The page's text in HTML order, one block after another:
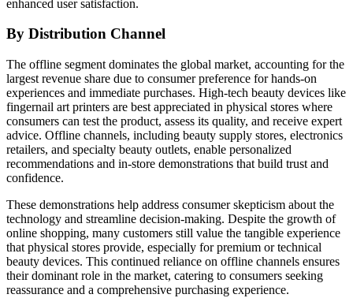
enhanced user satisfaction.
By Distribution Channel
The offline segment dominates the global market, accounting for the
largest revenue share due to consumer preference for hands-on
experiences and immediate purchases. High-tech beauty devices like
fingernail art printers are best appreciated in physical stores where
consumers can test the product, assess its quality, and receive expert
advice. Offline channels, including beauty supply stores, electronics
retailers, and specialty beauty outlets, enable personalized
recommendations and in-store demonstrations that build trust and
confidence.
These demonstrations help address consumer skepticism about the
technology and streamline decision-making. Despite the growth of
online shopping, many customers still value the tangible experience
that physical stores provide, especially for premium or technical
beauty devices. This continued reliance on offline channels ensures
their dominant role in the market, catering to consumers seeking
reassurance and a comprehensive purchasing experience.